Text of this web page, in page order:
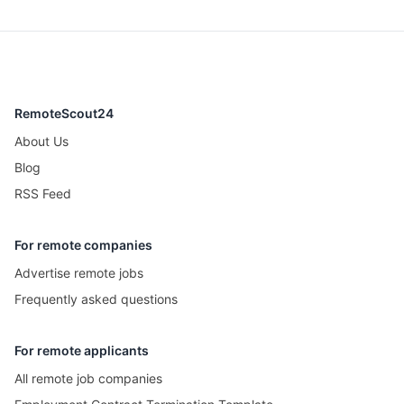
RemoteScout24
About Us
Blog
RSS Feed
For remote companies
Advertise remote jobs
Frequently asked questions
For remote applicants
All remote job companies